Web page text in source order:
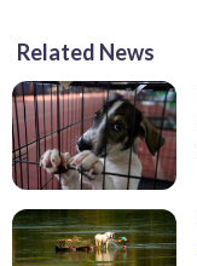
Related News